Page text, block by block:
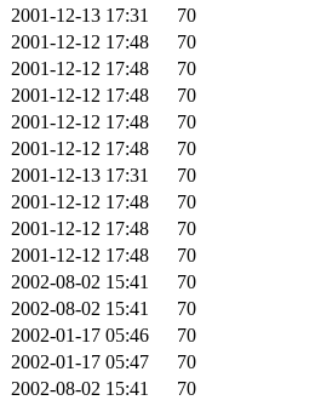
2001-12-13 17:31
70
2001-12-12 17:48
70
2001-12-12 17:48
70
2001-12-12 17:48
70
2001-12-12 17:48
70
2001-12-12 17:48
70
2001-12-13 17:31
70
2001-12-12 17:48
70
2001-12-12 17:48
70
2001-12-12 17:48
70
2002-08-02 15:41
70
2002-08-02 15:41
70
2002-01-17 05:46
70
2002-01-17 05:47
70
2002-08-02 15:41
70